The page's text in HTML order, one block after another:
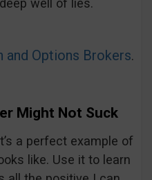
well of lies.
and Options Brokers.
Might Not Suck
a perfect example of
like. Use it to learn